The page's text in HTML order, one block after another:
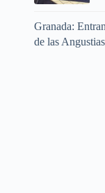
Granada:
de las Angustias